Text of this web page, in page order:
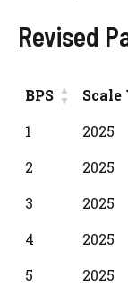
Revised
BPS Scale
BPS
Scale
1 2025
2
2025
3
2025
4
2025
5
2025